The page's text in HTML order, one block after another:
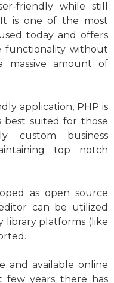
friendly while still
is one of the most
today and offers
functionality without
amount of
application, PHP is
best suited for those
custom business
top notch
as open source
can be utilized
library platforms (like
and available online
few years there has